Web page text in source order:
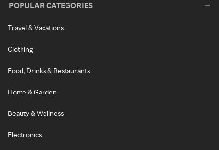
POPULAR CATEGORIES
Travel & Vacations
Clothing
Food, Drinks & Restaurants
Home & Garden
Beauty & Wellness
Electronics